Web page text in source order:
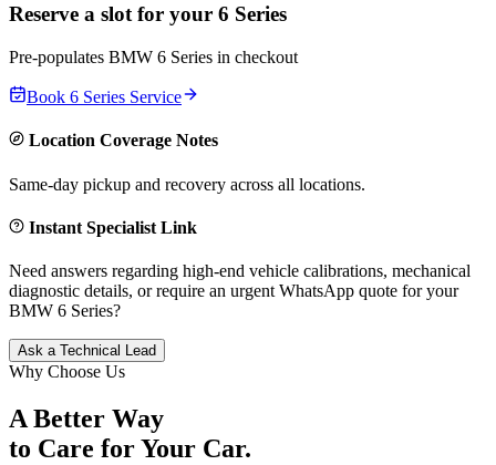
Reserve a slot for your 6 Series
Pre-populates BMW 6 Series in checkout
Book 6 Series Service
Location Coverage Notes
Same-day pickup and recovery across all locations.
Instant Specialist Link
Need answers regarding high-end vehicle calibrations, mechanical
diagnostic details, or require an urgent WhatsApp quote for your
BMW 6 Series?
Ask a Technical Lead
Why Choose Us
A Better Way
to Care forYour Car.